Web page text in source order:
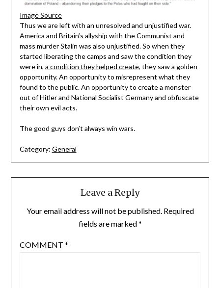
Image Source
Thus we are left with an unresolved and unjustified war.
America and Britain’s allyship with the Communist and
mass murder Stalin was also unjustified. So when they
started liberating the camps and saw the condition they
were in, a condition they helped create, they saw a golden
opportunity. An opportunity to misrepresent what they
found to the public. An opportunity to create a monster
out of Hitler and National Socialist Germany and obfuscate
their own evil acts.
The good guys don’t always win wars.
Category: General
Leave a Reply
Your email address will not be published. Required
fields are marked*
COMMENT *